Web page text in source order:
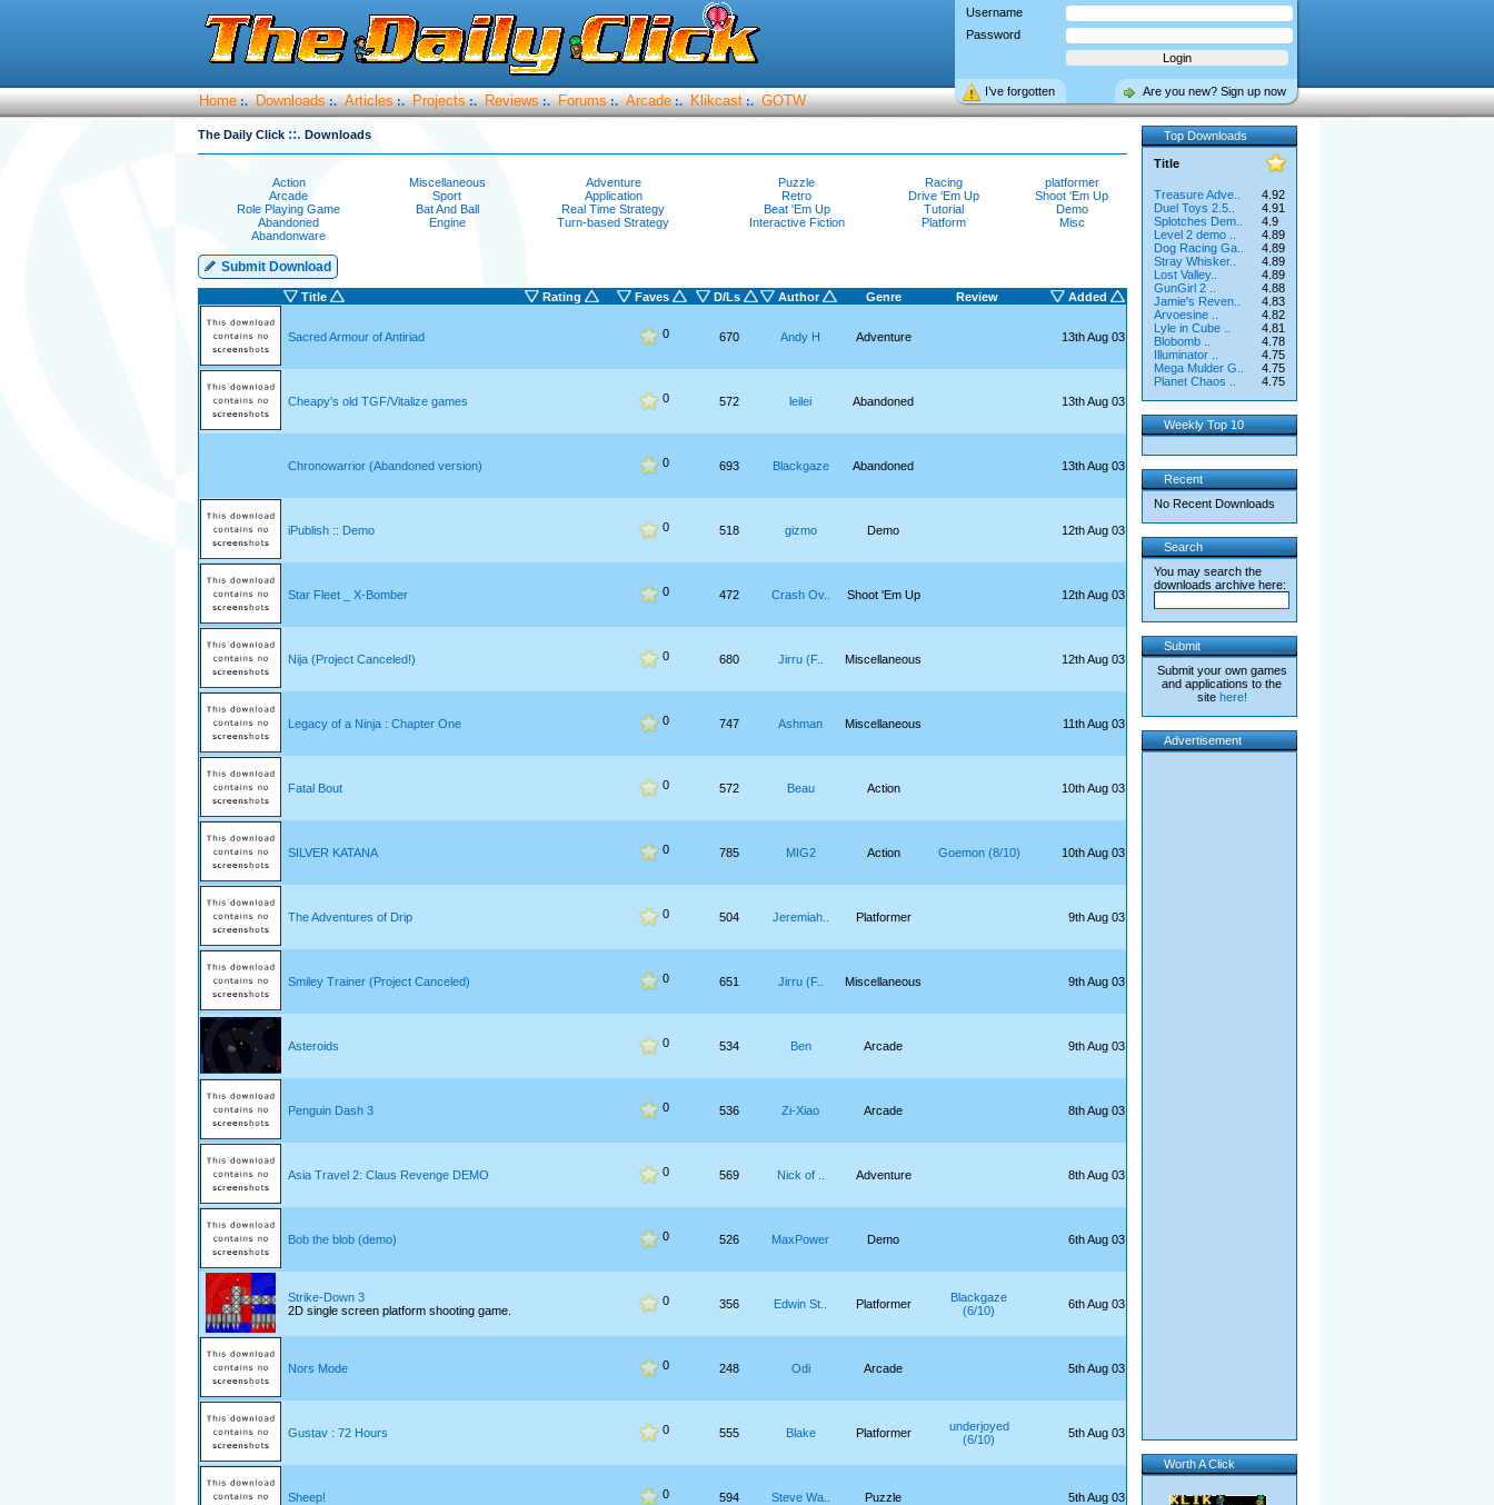
Username
Password
Are you new? Sign up now
I’ve forgotten
Home :. Downloads :. Articles :. Projects :. Reviews :. Forums :. Arcade :. Klikcast :. GOTW
The Daily Click ::. Downloads
Action Miscellaneous Adventure Puzzle Racing
platformer
Arcade
Sport Application Retro Drive 'Em Up
Shoot 'Em Up
Role Playing Game
Bat And Ball Real Time Strategy Beat 'Em Up Tutorial
Demo
Abandoned
Engine Turn-based Strategy Interactive Fiction Platform
Misc
Abandonware
Submit Download
Title Rating Faves D/Ls Author Genre Review Added
Sacred Armour of Antiriad 0 670 Andy H Adventure 13th Aug 03
Cheapy's old TGF/Vitalize games 0 572 leilei Abandoned 13th Aug 03
Chronowarrior (Abandoned version) 0 693 Blackgaze Abandoned 13th Aug 03
iPublish :: Demo 0 518 gizmo Demo 12th Aug 03
Star Fleet _ X-Bomber 0 472 Crash Ov.. Shoot 'Em Up 12th Aug 03
Nija (Project Canceled!) 0 680 Jirru (F.. Miscellaneous 12th Aug 03
Legacy of a Ninja : Chapter One 0 747 Ashman Miscellaneous 11th Aug 03
Fatal Bout 0 572 Beau Action 10th Aug 03
SILVER KATANA 0 785 MIG2 Action Goemon (8/10) 10th Aug 03
The Adventures of Drip 0 504 Jeremiah.. Platformer 9th Aug 03
Smiley Trainer (Project Canceled) 0 651 Jirru (F.. Miscellaneous 9th Aug 03
Asteroids 0 534 Ben Arcade 9th Aug 03
Penguin Dash 3 0 536 Zi-Xiao Arcade 8th Aug 03
Asia Travel 2: Claus Revenge DEMO 0 569 Nick of .. Adventure 8th Aug 03
Bob the blob (demo) 0 526 MaxPower Demo 6th Aug 03
Strike-Down 3
2D single screen platform shooting game.
0 356 Edwin St.. Platformer
Blackgaze
(6/10)
6th Aug 03
Nors Mode 0 248 Odi Arcade 5th Aug 03
Gustav : 72 Hours 0 555 Blake Platformer
underjoyed
(6/10)
5th Aug 03
Sheep! 0 594 Steve Wa.. Puzzle 5th Aug 03
Top Downloads
Title
Treasure Adve..
4.92
Duel Toys 2.5..
4.91
Splotches Dem..
4.9
Level 2 demo ..
4.89
Dog Racing Ga..
4.89
Stray Whisker..
4.89
Lost Valley..
4.89
GunGirl 2 ..
4.88
Jamie's Reven..
4.83
Arvoesine ..
4.82
Lyle in Cube ..
4.81
Blobomb ..
4.78
Illuminator ..
4.75
Mega Mulder G..
4.75
Planet Chaos ..
4.75
Weekly Top 10
Recent
No Recent Downloads
Search
You may search the
downloads archive here:
Submit
Submit your own games
and applications to the
site here!
Advertisement
Worth A Click